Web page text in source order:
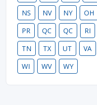
NS
NV NY OH
PR
QC QC RI
TN
TX UT VA
WI
WV WY